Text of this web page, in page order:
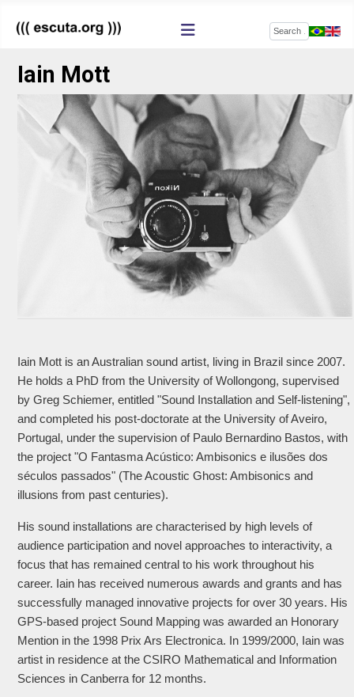
Iain Mott
Iain Mott is an Australian sound artist, living in Brazil since 2007.
He holds a PhD from the University of Wollongong, supervised
by Greg Schiemer, entitled "Sound Installation and Self-listening",
and completed his post-doctorate at the University of Aveiro,
Portugal, under the supervision of Paulo Bernardino Bastos, with
the project "O Fantasma Acústico: Ambisonics e ilusões dos
séculos passados" (The Acoustic Ghost: Ambisonics and
illusions from past centuries).
His sound installations are characterised by high levels of
audience participation and novel approaches to interactivity, a
focus that has remained central to his work throughout his
career. Iain has received numerous awards and grants and has
successfully managed innovative projects for over 30 years. His
GPS-based project Sound Mapping was awarded an Honorary
Mention in the 1998 Prix Ars Electronica. In 1999/2000, Iain was
artist in residence at the CSIRO Mathematical and Information
Sciences in Canberra for 12 months.